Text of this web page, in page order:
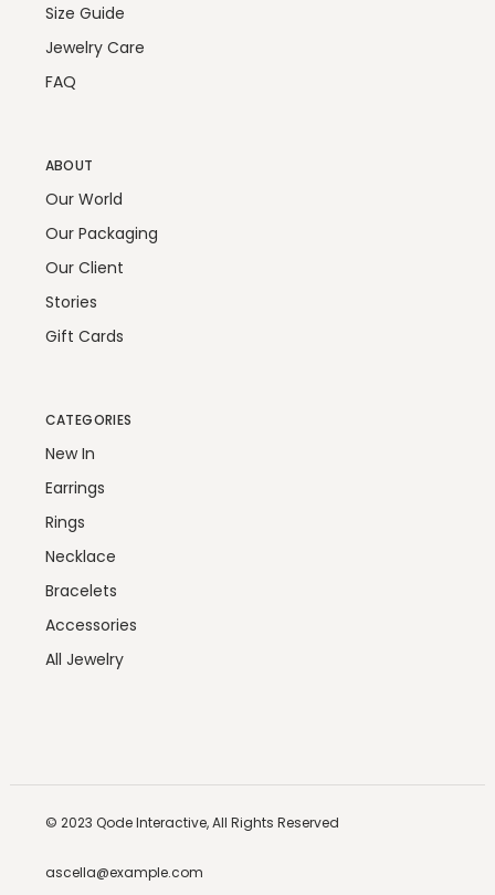
Size Guide
Jewelry Care
FAQ
ABOUT
Our World
Our Packaging
Our Client
Stories
Gift Cards
CATEGORIES
New In
Earrings
Rings
Necklace
Bracelets
Accessories
All Jewelry
© 2023 Qode Interactive,All Rights Reserved
ascella@example.com